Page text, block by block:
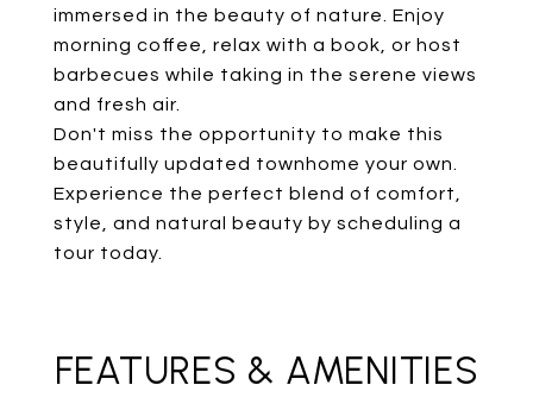
immersed in the beauty of nature. Enjoy
morning coffee, relax with a book, or host
barbecues while taking in the serene views
and fresh air.
Don't miss the opportunity to make this
beautifully updated townhome your own.
Experience the perfect blend of comfort,
style, and natural beauty by scheduling a
tour today.
FEATURES & AMENITIES